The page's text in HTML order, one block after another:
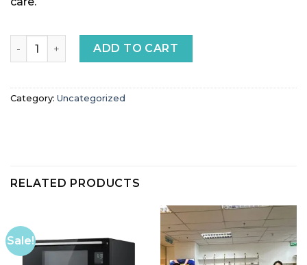
Pottery Artwork Payment quantity
ADD TO CART
Category: Uncategorized
RELATED PRODUCTS
Sale!